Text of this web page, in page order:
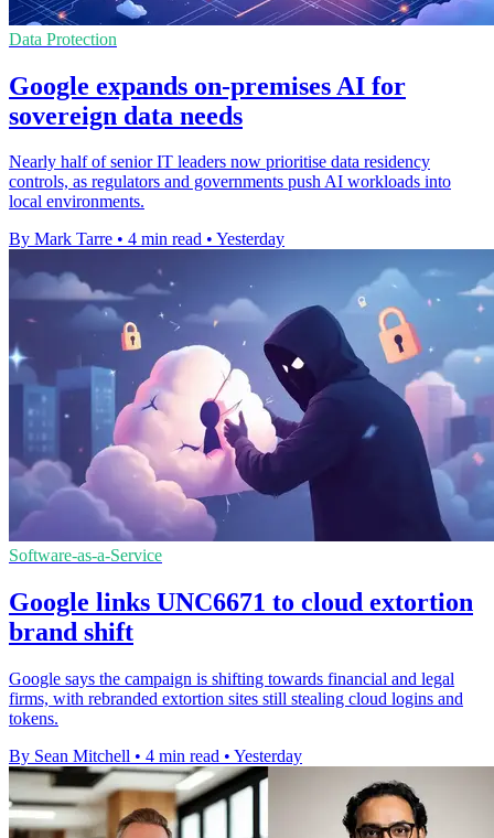
Data Protection
Google expands on-premises AI for
sovereign data needs
Nearly half of senior IT leaders now prioritise data residency
controls, as regulators and governments push AI workloads into
local environments.
By Mark Tarre • 4 min read • Yesterday
Software-as-a-Service
Google links UNC6671 to cloud extortion
brand shift
Google says the campaign is shifting towards financial and legal
firms, with rebranded extortion sites still stealing cloud logins and
tokens.
By Sean Mitchell • 4 min read • Yesterday